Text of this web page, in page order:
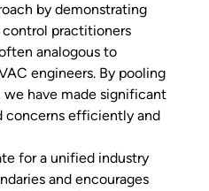
by demonstrating
practitioners
analogous to
engineers. By pooling
we have made significant
concerns efficiently and
for a unified industry
and encourages